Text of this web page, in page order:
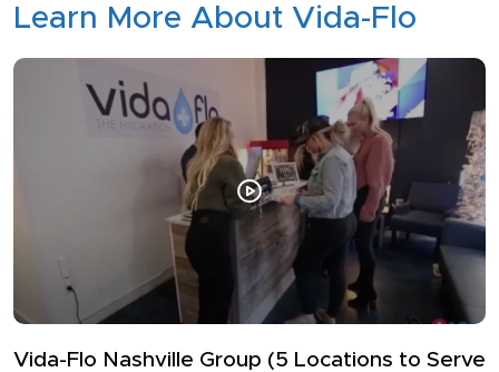
Learn More About Vida-Flo
How Top Athletes Avoid Dehydration